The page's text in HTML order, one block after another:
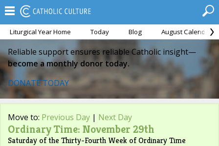
Liturgical Year Home Today Blog August Calendar
Reliable support ensures reliable Catholic insight—
become a monthly donor today.
DONATE TODAY
Move to: Previous Day | Next Day
Ordinary Time: November 29th
Saturday of the Thirty-Fourth Week of Ordinary Time